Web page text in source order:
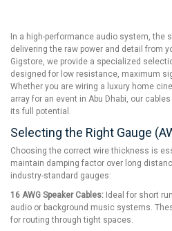
In a high-performance audio system, the
delivering the raw power and detail from
Gigstore, we provide a specialized
designed for low resistance, maximum
Whether you are wiring a luxury home
array for an event in Abu Dhabi, our
its full potential.
Selecting the Right Gauge
Choosing the correct wire thickness is
maintain damping factor over long
industry-standard gauges:
16 AWG Speaker Cables: Ideal for short
audio or background music systems.
for routing through tight spaces.